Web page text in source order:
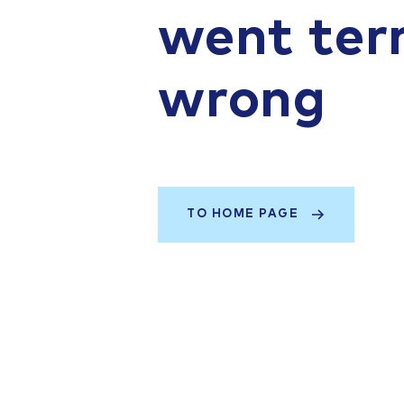
went
wrong
TO HOME PAGE